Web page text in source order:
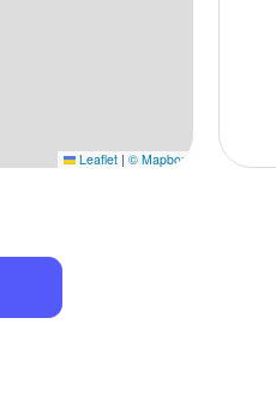
Leaflet | © Mapbox